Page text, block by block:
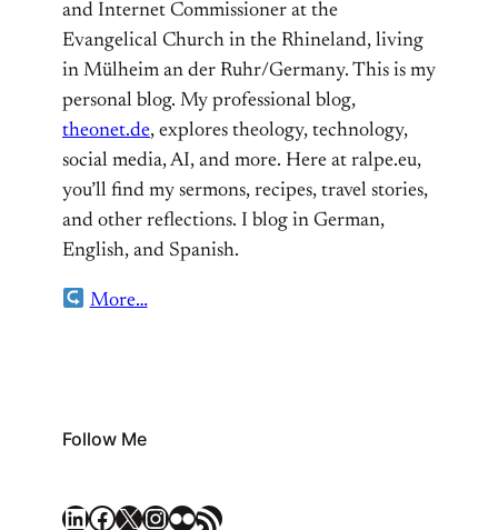
and Internet Commissioner at the
Evangelical Church in the Rhineland, living
in Mülheim an der Ruhr/Germany. This is my
personal blog. My professional blog,
theonet.de, explores theology, technology,
social media, AI, and more. Here at ralpe.eu,
you’ll find my sermons, recipes, travel stories,
and other reflections. I blog in German,
English, and Spanish.
More…
Follow Me
LinkedIn Facebook X Instagram Flickr RSS Feed